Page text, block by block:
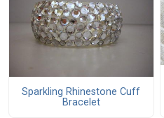
Sparkling Rhinestone Cuff
Bracelet